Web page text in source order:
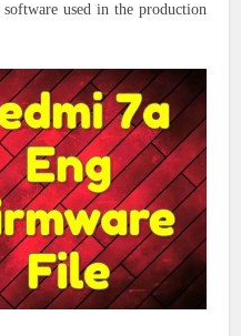
used in the production